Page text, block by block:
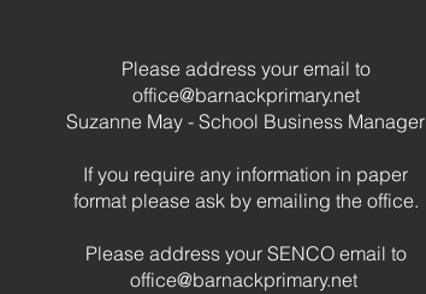
Please address your email to
office@barnackprimary.net
Suzanne May - School Business Manager
If you require any information in paper
format please ask by emailing the office.
Please address your SENCO email to
office@barnackprimary.net